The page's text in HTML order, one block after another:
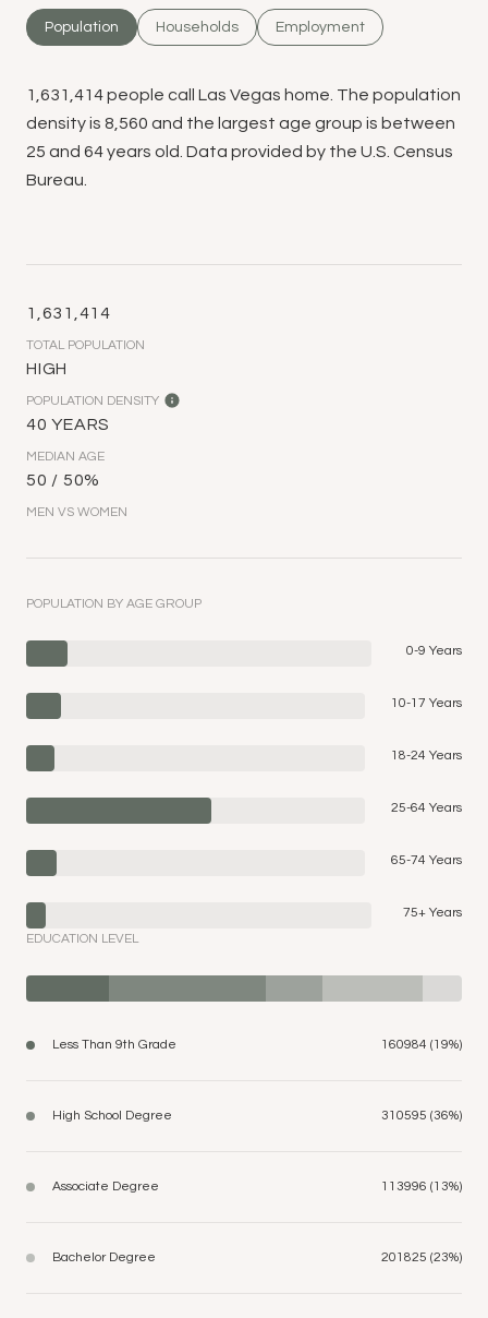
Population Households Employment
1,631,414 people call Las Vegas home. The population
density is 8,560 and the largest age group is between
25 and 64 years old. Data provided by the U.S. Census
Bureau.
1,631,414
TOTAL POPULATION
HIGH
POPULATION DENSITY
40 YEARS
MEDIAN AGE
50 / 50%
MEN VS WOMEN
POPULATION BY AGE GROUP
0-9 Years
10-17 Years
18-24 Years
25-64 Years
65-74 Years
75+ Years
EDUCATION LEVEL
Less Than 9th Grade 160984 (19%)
High School Degree 310595 (36%)
Associate Degree 113996 (13%)
Bachelor Degree 201825 (23%)